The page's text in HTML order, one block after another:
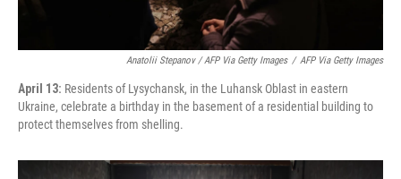
Anatolii Stepanov / AFP Via Getty Images / AFP Via Getty Images
April 13: Residents of Lysychansk, in the Luhansk Oblast in eastern
Ukraine, celebrate a birthday in the basement of a residential building to
protect themselves from shelling.